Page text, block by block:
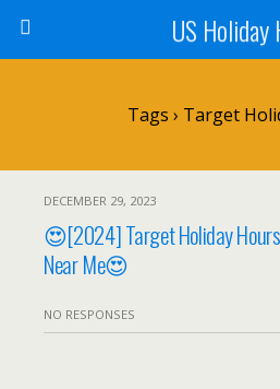
US Holiday
Tags › Target
DECEMBER 29, 2023
😍[2024] Target Holiday
Near Me😍
NO RESPONSES